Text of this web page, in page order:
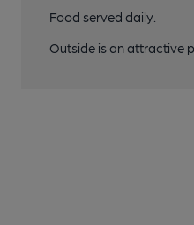
Food served daily.
Outside is an attractive